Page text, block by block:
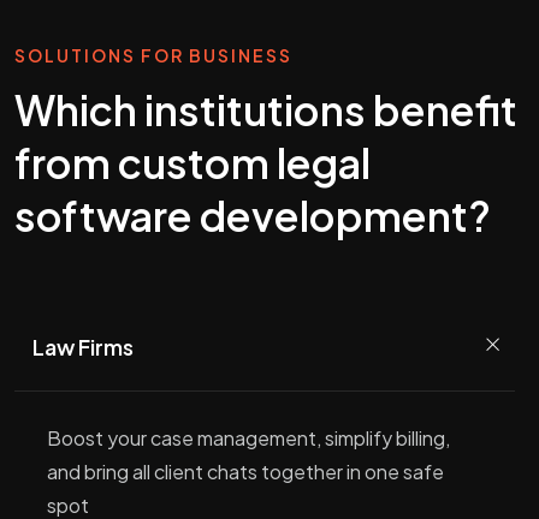
SOLUTIONS FOR BUSINESS
Which institutions benefit
from custom legal
software development?
Law Firms
Boost your case management, simplify billing,
and bring all client chats together in one safe
spot